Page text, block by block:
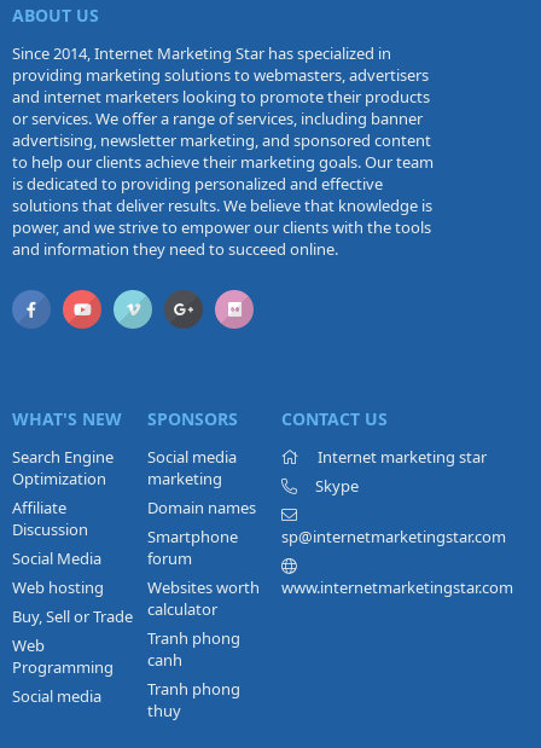
ABOUT US
Since 2014, Internet Marketing Star has specialized in
providing marketing solutions to webmasters, advertisers
and internet marketers looking to promote their products
or services. We offer a range of services, including banner
advertising, newsletter marketing, and sponsored content
to help our clients achieve their marketing goals. Our team
is dedicated to providing personalized and effective
solutions that deliver results. We believe that knowledge is
power, and we strive to empower our clients with the tools
and information they need to succeed online.
WHAT'S NEW
Search Engine
Optimization
Affiliate
Discussion
Social Media
Web hosting
Buy, Sell or Trade
Web
Programming
Social media
SPONSORS
Social media
marketing
Domain names
Smartphone
forum
Websites worth
calculator
Tranh phong
canh
Tranh phong
thuy
CONTACT US
Internet marketing star
Skype
sp@internetmarketingstar.com
www.internetmarketingstar.com